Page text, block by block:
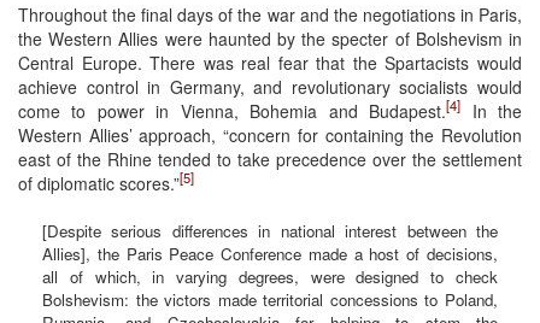
Throughout the final days of the war and the negotiations in Paris,
the Western Allies were haunted by the specter of Bolshevism in
Central Europe. There was real fear that the Spartacists would
achieve control in Germany, and revolutionary socialists would
come to power in Vienna, Bohemia and Budapest.[4]
In the
Western Allies’ approach, “concern for containing the Revolution
east of the Rhine tended to take precedence over the settlement
of diplomatic scores.”[5]
[Despite serious differences in national interest between the
Allies], the Paris Peace Conference made a host of decisions,
all of which, in varying degrees, were designed to check
Bolshevism: the victors made territorial concessions to Poland,